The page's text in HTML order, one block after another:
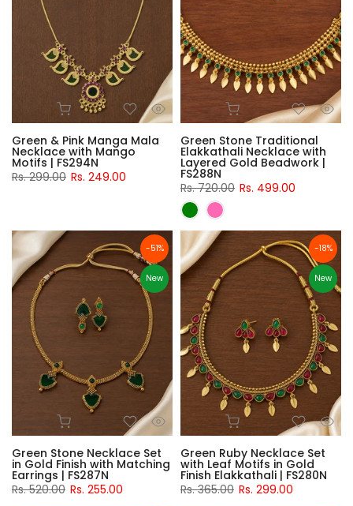
Green & Pink Manga Mala
Necklace with Mango
Motifs | FS294N
Rs. 299.00 Rs. 249.00
Green Stone Traditional
Elakkathali Necklace with
Layered Gold Beadwork |
FS288N
Rs. 720.00 Rs. 499.00
-51%
New
Green Stone Necklace Set
in Gold Finish with Matching
Earrings | FS287N
Rs. 520.00 Rs. 255.00
-18%
New
Green Ruby Necklace Set
with Leaf Motifs in Gold
Finish Elakkathali | FS280N
Rs. 365.00 Rs. 299.00